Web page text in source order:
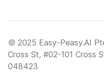
© 2025 Easy-Peasy.AI
Cross St, #02-101 Cross
048423